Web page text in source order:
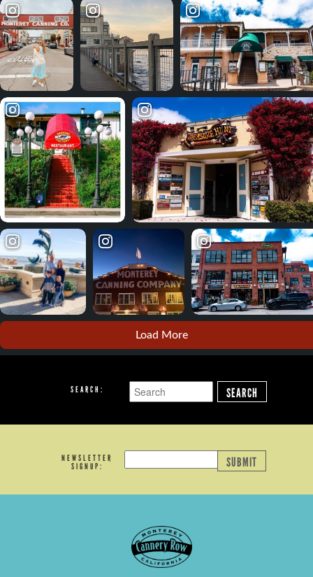
Load More
SEARCH: SEARCH
NEWSLETTER
SIGNUP:
SUBMIT